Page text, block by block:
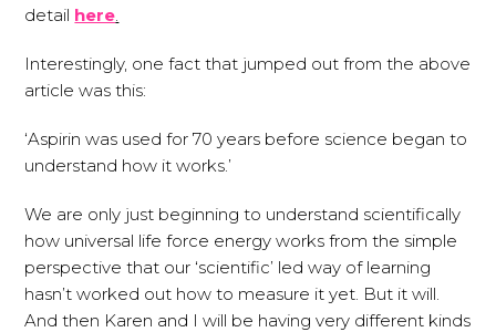
detail here.
Interestingly, one fact that jumped out from the above
article was this:
‘Aspirin was used for 70 years before science began to
understand how it works.’
We are only just beginning to understand scientifically
how universal life force energy works from the simple
perspective that our ‘scientific’ led way of learning
hasn’t worked out how to measure it yet. But it will.
And then Karen and I will be having very different kinds